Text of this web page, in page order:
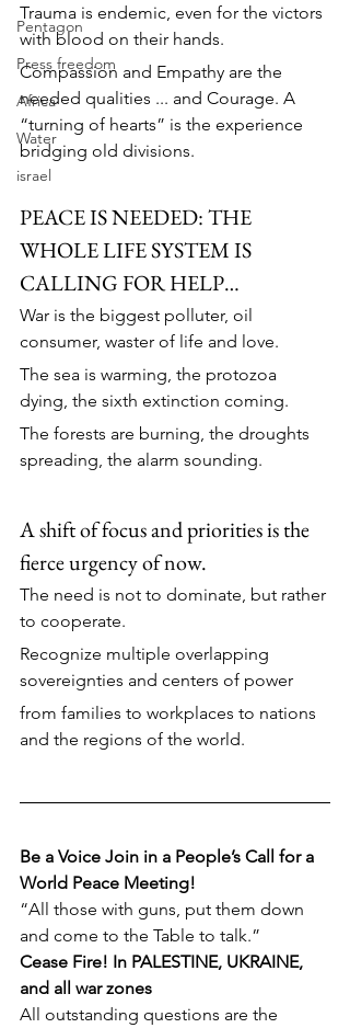
Pentagon
Press freedom
Africa
Water
israel
Trauma is endemic, even for the victors
with blood on their hands.
Compassion and Empathy are the
needed qualities ... and Courage. A
“turning of hearts” is the experience
bridging old divisions.
PEACE IS NEEDED: THE
WHOLE LIFE SYSTEM IS
CALLING FOR HELP…
War is the biggest polluter, oil
consumer, waster of life and love.
The sea is warming, the protozoa
dying, the sixth extinction coming.
The forests are burning, the droughts
spreading, the alarm sounding.
A shift of focus and priorities is the
fierce urgency of now.
The need is not to dominate, but rather
to cooperate.
Recognize multiple overlapping
sovereignties and centers of power
from families to workplaces to nations
and the regions of the world.
Be a Voice Join in a People’s Call for a
World Peace Meeting!
“All those with guns, put them down
and come to the Table to talk.”
Cease Fire! In PALESTINE, UKRAINE,
and all war zones
All outstanding questions are the